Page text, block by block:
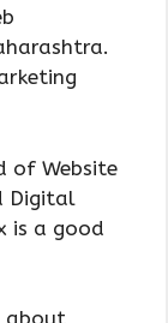
of Website
Digital
is a good
about